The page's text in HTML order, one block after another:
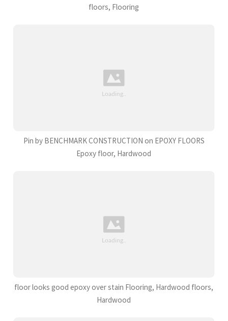
floors, Flooring
Pin by BENCHMARK CONSTRUCTION on EPOXY FLOORS
Epoxy floor, Hardwood
floor looks good epoxy over stain Flooring, Hardwood floors,
Hardwood